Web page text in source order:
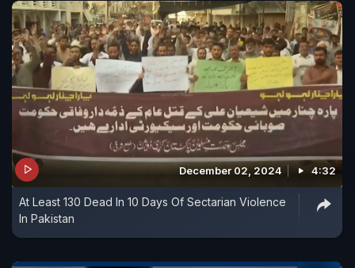
December 02, 2024 4:32
At Least 130 Dead In 10 Days Of Sectarian Violence
In Pakistan